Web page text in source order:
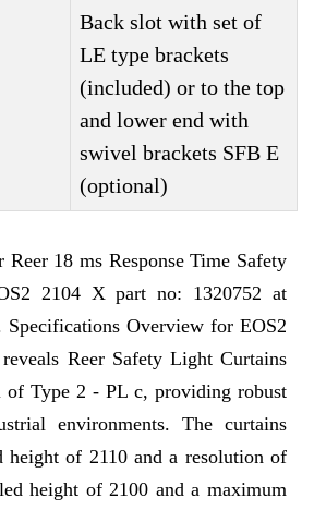
Back slot with set of
LE type brackets
(included) or to the top
and lower end with
swivel brackets SFB E
(optional)
18 ms Response Time Safety
2104 X part no: 1320752 at
Specifications Overview for EOS2
Reer Safety Light Curtains
of Type 2 - PL c, providing robust
environments. The curtains
height of 2110 and a resolution of
height of 2100 and a maximum